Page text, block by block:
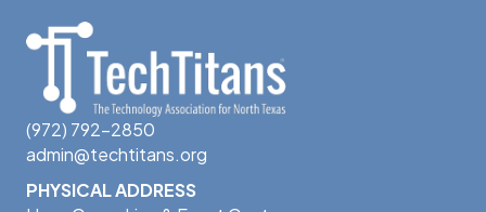
(972) 792-2850
admin@techtitans.org
PHYSICAL ADDRESS